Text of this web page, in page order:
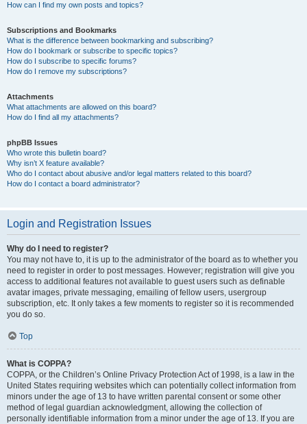
How can I find my own posts and topics?
Subscriptions and Bookmarks
What is the difference between bookmarking and subscribing?
How do I bookmark or subscribe to specific topics?
How do I subscribe to specific forums?
How do I remove my subscriptions?
Attachments
What attachments are allowed on this board?
How do I find all my attachments?
phpBB Issues
Who wrote this bulletin board?
Why isn’t X feature available?
Who do I contact about abusive and/or legal matters related to this board?
How do I contact a board administrator?
Login and Registration Issues
Why do I need to register?
You may not have to, it is up to the administrator of the board as to whether you
need to register in order to post messages. However; registration will give you
access to additional features not available to guest users such as definable
avatar images, private messaging, emailing of fellow users, usergroup
subscription, etc. It only takes a few moments to register so it is recommended
you do so.
Top
What is COPPA?
COPPA, or the Children’s Online Privacy Protection Act of 1998, is a law in the
United States requiring websites which can potentially collect information from
minors under the age of 13 to have written parental consent or some other
method of legal guardian acknowledgment, allowing the collection of
personally identifiable information from a minor under the age of 13. If you are